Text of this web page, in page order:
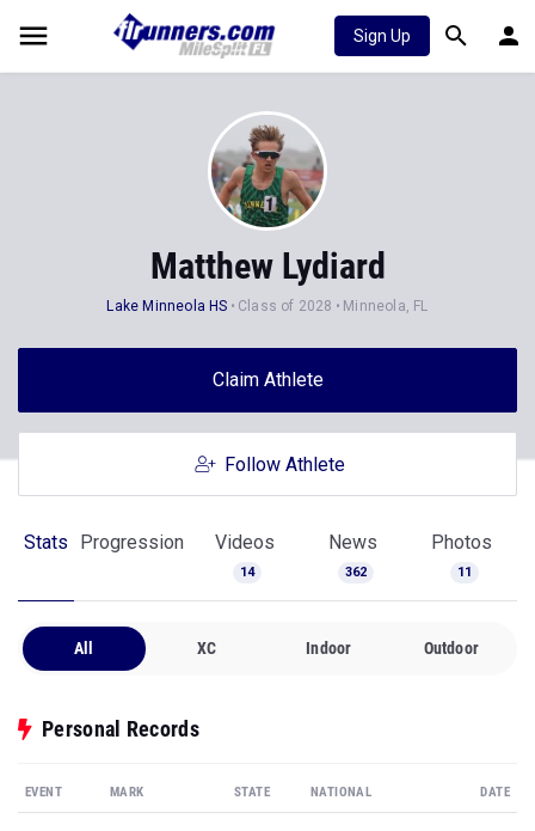
Sign Up
Matthew Lydiard
Lake Minneola HS Class of 2028 Minneola, FL
Claim Athlete
Follow Athlete
Stats Progression Videos
14
News
362
Photos
11
All XC Indoor Outdoor
Personal Records
EVENT MARK STATE NATIONAL DATE